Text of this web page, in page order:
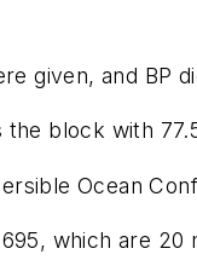
given, and BP
block with
Ocean
which are